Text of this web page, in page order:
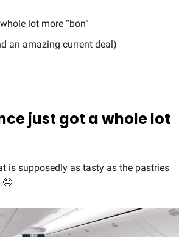
lot more “bon”
an amazing current deal)
just got a whole lot
is supposedly as tasty as the pastries
🤤